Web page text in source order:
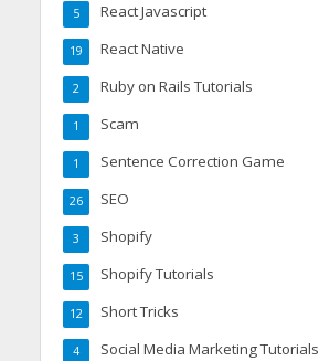
React Javascript
5
React Native
19
Ruby on Rails Tutorials
2
Scam
1
Sentence Correction Game
1
SEO
26
Shopify
3
Shopify Tutorials
15
Short Tricks
12
Social Media Marketing Tutorials
4